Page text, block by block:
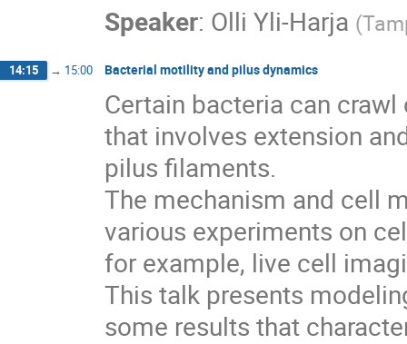
Speaker: Olli Yli-Harja (
14:15 → 15:00 Bacterial motility and pilus dynamics
Certain bacteria can
that involves extension
pilus filaments.
The mechanism and cell
various experiments on
for example, live cell
This talk presents
some results that